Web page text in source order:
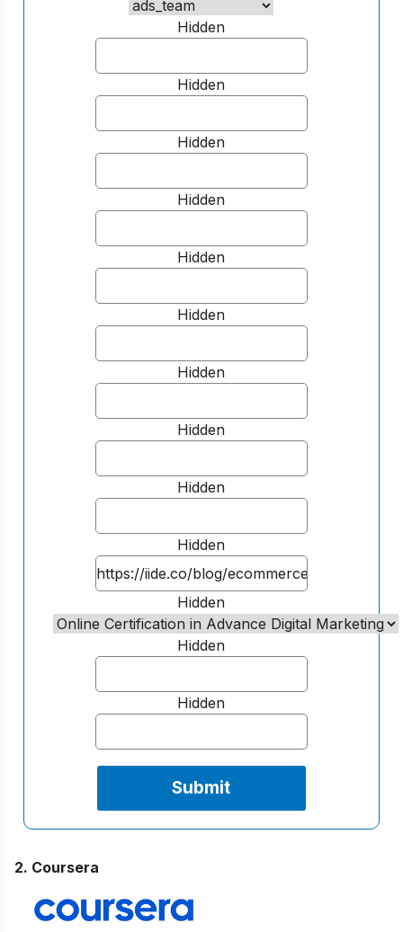
Hidden
Hidden
Hidden
Hidden
Hidden
Hidden
Hidden
Hidden
Hidden
Hidden
Hidden
Hidden
Hidden
2. Coursera